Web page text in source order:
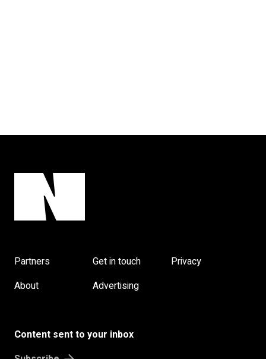
Partners Get in touch
Privacy
About
Advertising
Content sent to your inbox